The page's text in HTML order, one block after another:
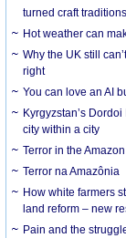
turned craft
Hot weather can
Why the UK still
right
You can love an AI
Kyrgyzstan’s
city within a city
Terror in the Amazon
Terror na Amazônia
How white farmers
land reform – new
Pain and the